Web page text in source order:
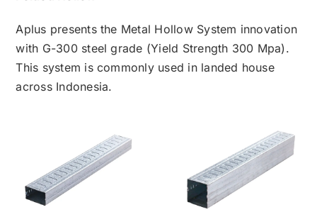
Aplus presents the Metal Hollow System innovation
with G-300 steel grade (Yield Strength 300 Mpa).
This system is commonly used in landed house
across Indonesia.